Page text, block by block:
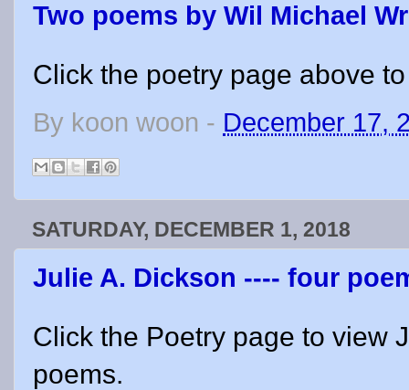
Two poems by Wil Michael
Click the poetry page above
By koon woon - December 17,
SATURDAY, DECEMBER 1, 2018
Julie A. Dickson ---- four
Click the Poetry page to view
poems.